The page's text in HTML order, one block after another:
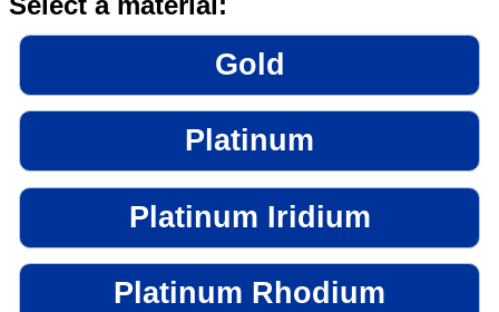
Gold
Platinum
Platinum Iridium
Platinum Rhodium